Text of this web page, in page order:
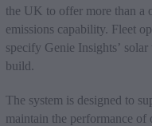
the UK to offer more than a
emissions capability. Fleet
specify Genie Insights’
build.
The system is designed to
maintain the performance of